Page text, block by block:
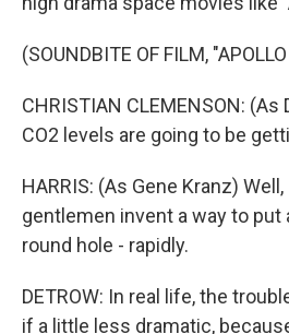
(SOUNDBITE OF FILM,
CHRISTIAN CLEMENSON: (As
CO2 levels are going to be
HARRIS: (As Gene Kranz)
gentlemen invent a way to put
round hole - rapidly.
DETROW: In real life, the
if a little less dramatic,